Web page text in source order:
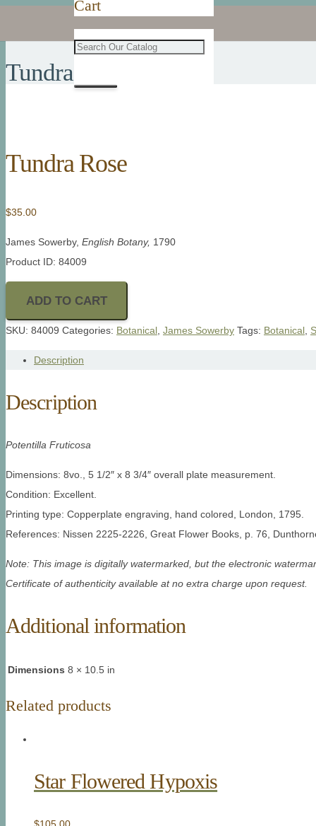
Cart
Tundra Rose
Tundra Rose
$35.00
James Sowerby, English Botany, 1790
Product ID: 84009
ADD TO CART
SKU: 84009 Categories: Botanical James Sowerby Tags: Botanical
Description
Description
Potentilla Fruticosa
Dimensions: 8vo., 5 1/2″ x 8 3/4″ overall plate measurement.
Condition: Excellent.
Printing type: Copperplate engraving, hand colored, London, 1795.
References: Nissen 2225-2226, Great Flower Books, p. 76,
Note: This image is digitally watermarked, but the electronic
Certificate of authenticity available at no extra charge upon request.
Additional information
Dimensions 8 × 10.5 in
Related products
Star Flowered Hypoxis
$105.00